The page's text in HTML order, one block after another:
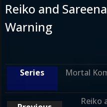
Reiko and
Warning
Mortal
Reiko